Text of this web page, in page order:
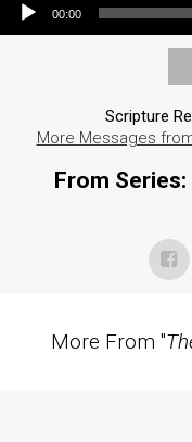
00:00
Scripture
More Messages
From Series:
More From "